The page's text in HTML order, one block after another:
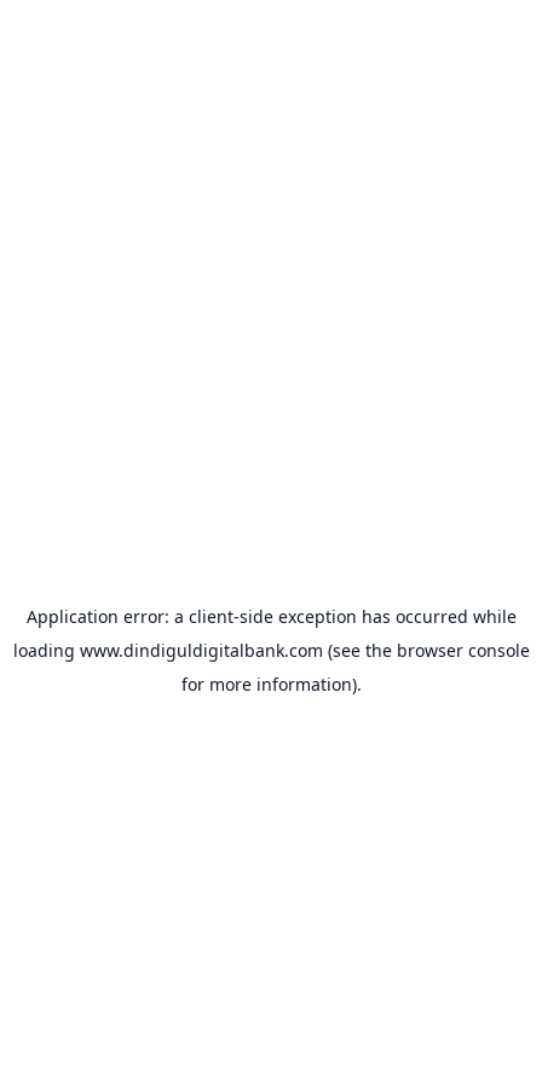
Application error: a client-side exception has occurred while
loading www.dindiguldigitalbank.com (see the browser console
for more information).